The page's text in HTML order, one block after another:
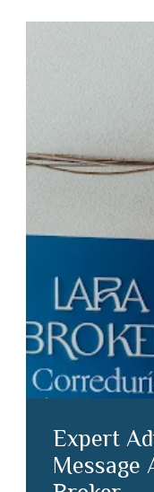
Expert
Message